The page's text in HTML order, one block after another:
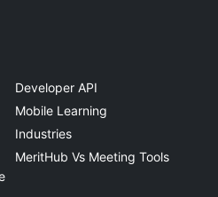
Developer API
Mobile Learning
Industries
MeritHub Vs Meeting Tools